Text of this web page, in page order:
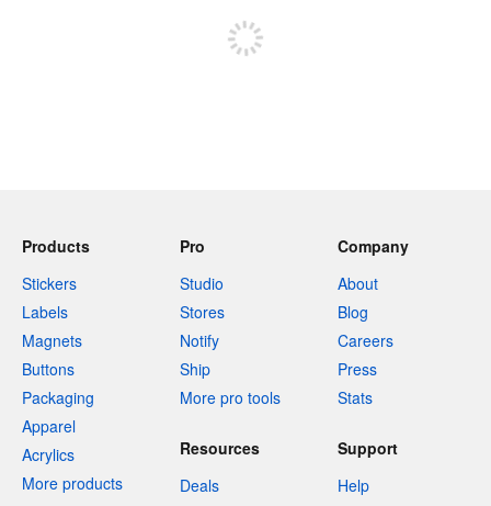
Products
Stickers
Labels
Magnets
Buttons
Packaging
Apparel
Acrylics
More products
Pro
Studio
Stores
Notify
Ship
More pro tools
Company
About
Blog
Careers
Press
Stats
Resources
Deals
Support
Help